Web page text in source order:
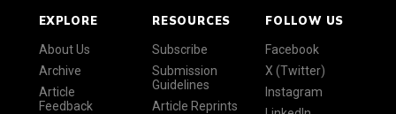
EXPLORE
About Us
Archive
Article
Feedback
RESOURCES
Subscribe
Submission
Guidelines
Article Reprints
FOLLOW US
Facebook
X (Twitter)
Instagram